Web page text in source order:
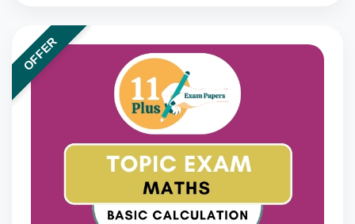
OFFER